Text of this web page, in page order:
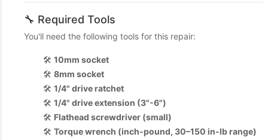
🔧 Required Tools
You'll need the following tools for this repair:
🛠️ 10mm socket
🛠️ 8mm socket
🛠️ 1/4" drive ratchet
🛠️ 1/4" drive extension (3"-6")
🛠️ Flathead screwdriver (small)
🛠️ Torque wrench (inch-pound, 30–150 in-lb range)